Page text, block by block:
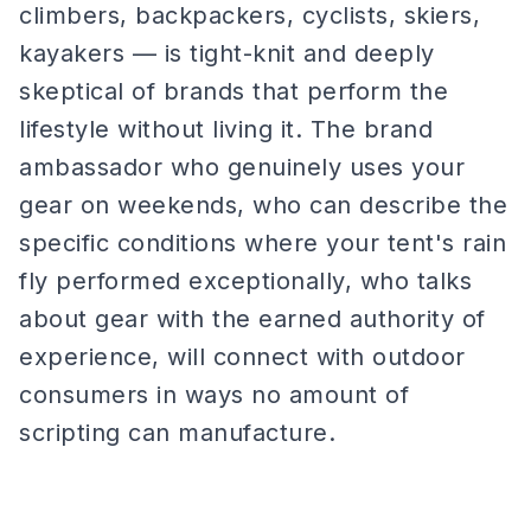
climbers, backpackers, cyclists, skiers,
kayakers — is tight-knit and deeply
skeptical of brands that perform the
lifestyle without living it. The brand
ambassador who genuinely uses your
gear on weekends, who can describe the
specific conditions where your tent's rain
fly performed exceptionally, who talks
about gear with the earned authority of
experience, will connect with outdoor
consumers in ways no amount of
scripting can manufacture.